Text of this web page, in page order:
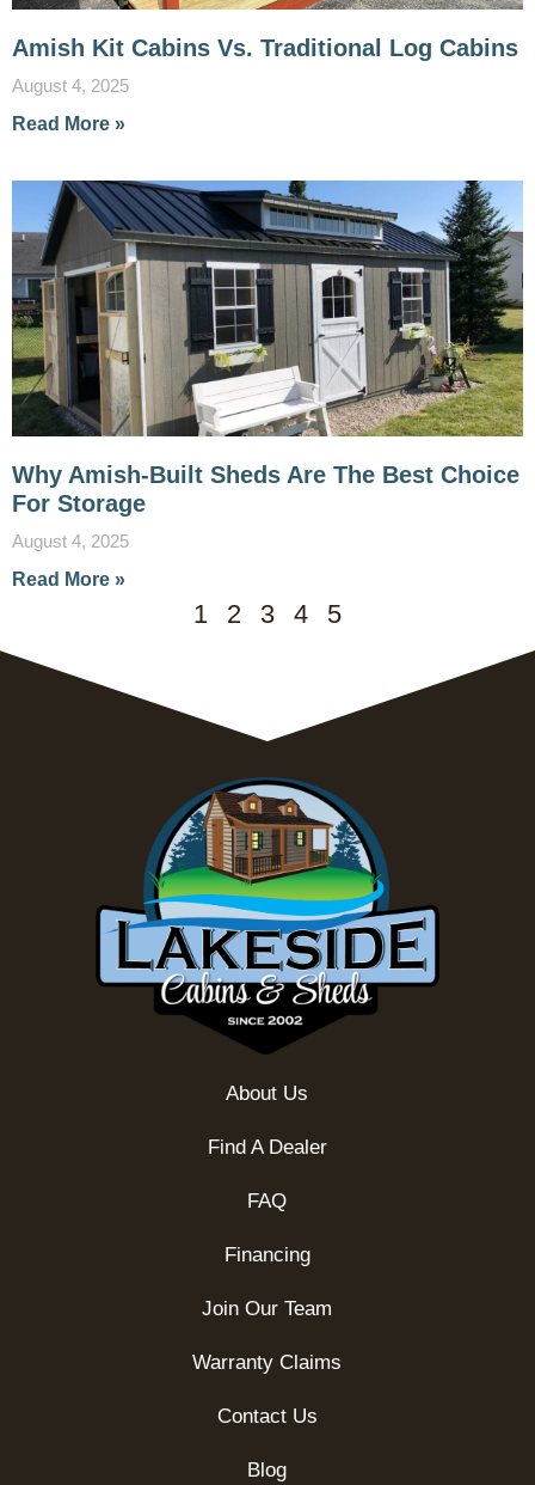
Amish Kit Cabins Vs. Traditional Log Cabins
August 4, 2025
Read More »
Why Amish-Built Sheds Are The Best Choice
For Storage
August 4, 2025
Read More »
1 2 3 4 5
About Us
Find A Dealer
FAQ
Financing
Join Our Team
Warranty Claims
Contact Us
Blog